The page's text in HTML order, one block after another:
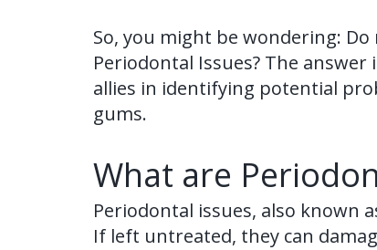
So, you might be wondering:
Periodontal Issues? The answer
allies in identifying potential
gums.
What are
Periodontal issues, also known
If left untreated, they can